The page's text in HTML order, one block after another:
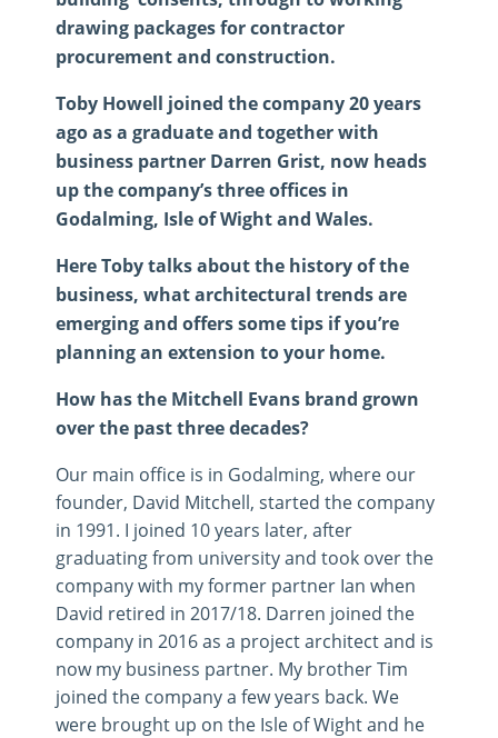
drawing packages for contractor
procurement and construction.
Toby Howell joined the company 20 years
ago as a graduate and together with
business partner Darren Grist, now heads
up the company’s three offices in
Godalming, Isle of Wight and Wales.
Here Toby talks about the history of the
business, what architectural trends are
emerging and offers some tips if you’re
planning an extension to your home.
How has the Mitchell Evans brand grown
over the past three decades?
Our main office is in Godalming, where our
founder, David Mitchell, started the company
in 1991. I joined 10 years later, after
graduating from university and took over the
company with my former partner Ian when
David retired in 2017/18. Darren joined the
company in 2016 as a project architect and is
now my business partner. My brother Tim
joined the company a few years back. We
were brought up on the Isle of Wight and he